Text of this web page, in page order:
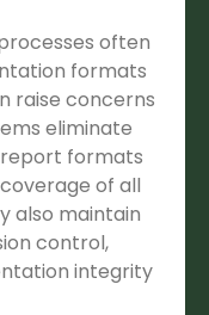
often
formats
raise concerns
eliminate
report formats
of all
also maintain
control,
integrity